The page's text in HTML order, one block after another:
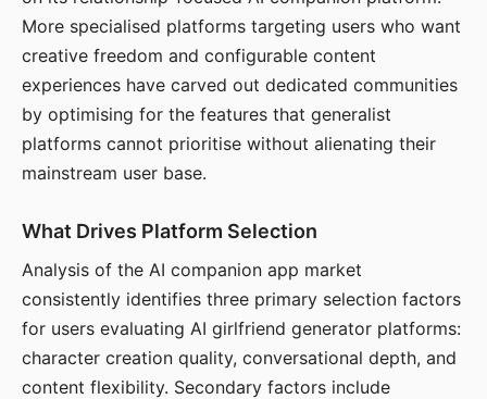
More specialised platforms targeting users who want
creative freedom and configurable content
experiences have carved out dedicated communities
by optimising for the features that generalist
platforms cannot prioritise without alienating their
mainstream user base.
What Drives Platform Selection
Analysis of the AI companion app market
consistently identifies three primary selection factors
for users evaluating AI girlfriend generator platforms:
character creation quality, conversational depth, and
content flexibility. Secondary factors include